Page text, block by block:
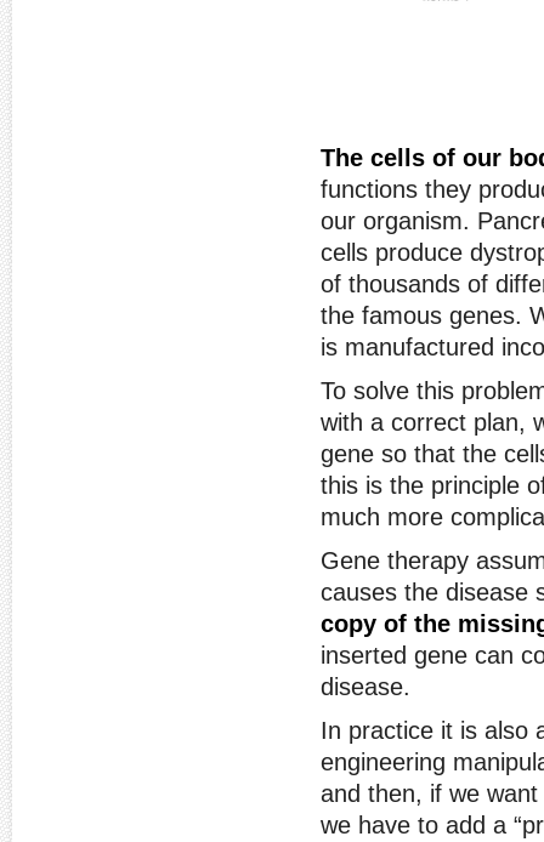
The cells of our
functions they
our organism.
cells produce
of thousands of
the famous genes.
is manufactured
To solve this
with a correct plan,
gene so that the
this is the principle
much more
Gene therapy
causes the disease
copy of the
inserted gene can
disease.
In practice it is also
engineering
and then, if we
we have to add a